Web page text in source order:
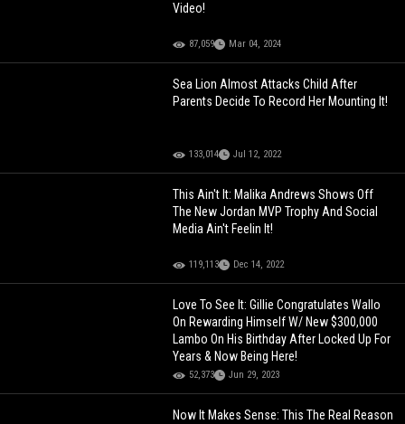
Video!
87,059 Mar 04, 2024
Sea Lion Almost Attacks Child After
Parents Decide To Record Her Mounting It!
133,014 Jul 12, 2022
This Ain't It: Malika Andrews Shows Off
The New Jordan MVP Trophy And Social
Media Ain't Feelin It!
119,113 Dec 14, 2022
Love To See It: Gillie Congratulates Wallo
On Rewarding Himself W/ New $300,000
Lambo On His Birthday After Locked Up For
Years & Now Being Here!
52,373 Jun 29, 2023
Now It Makes Sense: This The Real Reason